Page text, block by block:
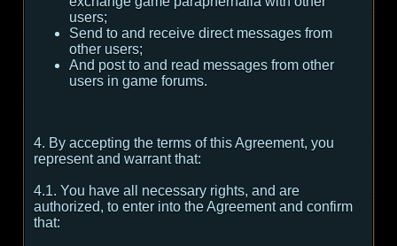
users;
Send to and receive direct messages from
other users;
And post to and read messages from other
users in game forums.
4. By accepting the terms of this Agreement, you
represent and warrant that:
4.1. You have all necessary rights, and are
authorized, to enter into the Agreement and confirm
that: